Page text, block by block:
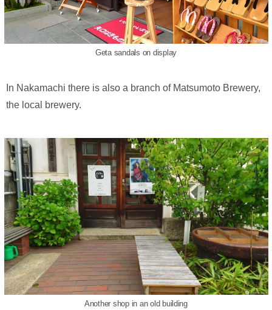
Geta sandals on display
In Nakamachi there is also a branch of Matsumoto Brewery,
the local brewery.
Another shop in an old building